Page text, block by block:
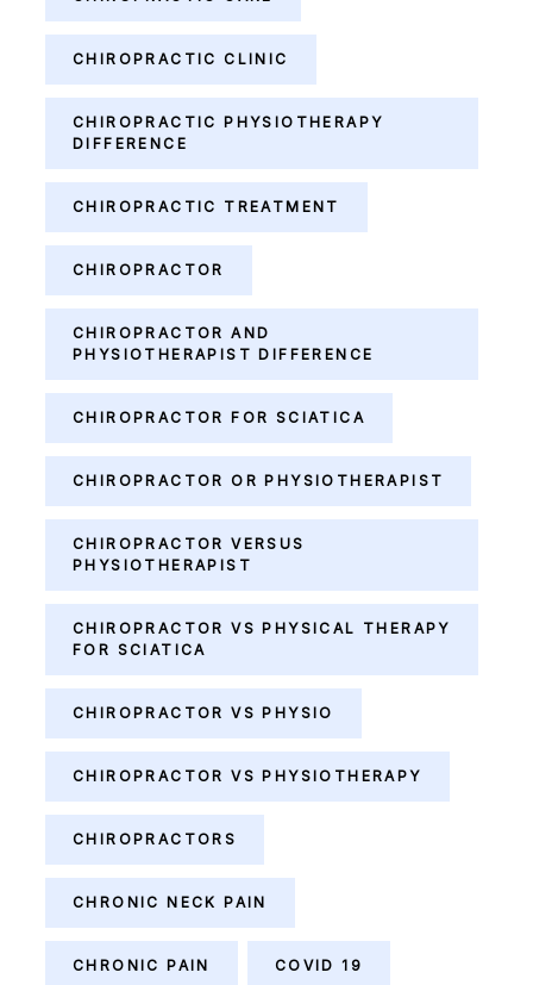
CHIROPRACTIC CLINIC
CHIROPRACTIC PHYSIOTHERAPY
DIFFERENCE
CHIROPRACTIC TREATMENT
CHIROPRACTOR
CHIROPRACTOR AND
PHYSIOTHERAPIST DIFFERENCE
CHIROPRACTOR FOR SCIATICA
CHIROPRACTOR OR PHYSIOTHERAPIST
CHIROPRACTOR VERSUS
PHYSIOTHERAPIST
CHIROPRACTOR VS PHYSICAL THERAPY
FOR SCIATICA
CHIROPRACTOR VS PHYSIO
CHIROPRACTOR VS PHYSIOTHERAPY
CHIROPRACTORS
CHRONIC NECK PAIN
CHRONIC PAIN COVID 19